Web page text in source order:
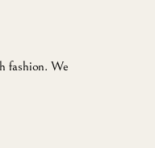
fashion. We